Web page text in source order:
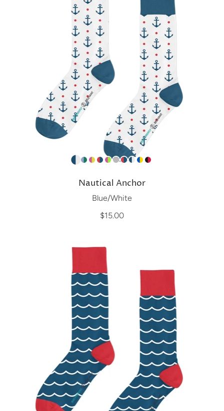
Nautical Anchor
Blue/White
$15.00